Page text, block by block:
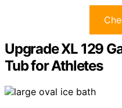
Upgrade XL 129
Tub for Athletes